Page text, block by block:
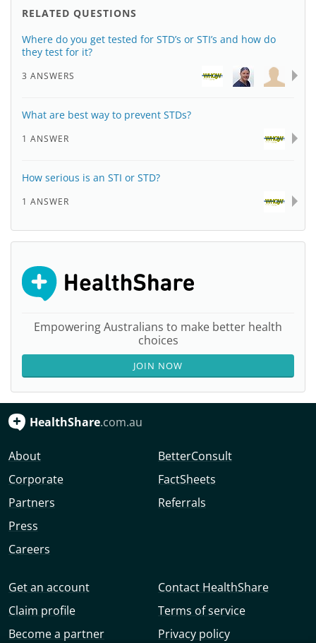
RELATED QUESTIONS
Where do you get tested for STD’s or STI’s and how do
they test for it?
3 ANSWERS
What are best way to prevent STDs?
1 ANSWER
How serious is an STI or STD?
1 ANSWER
Empowering Australians to make better health
choices
JOIN NOW
HealthShare.com.au
About
Corporate
Partners
Press
Careers
BetterConsult
FactSheets
Referrals
Get an account
Claim profile
Become a partner
Contact HealthShare
Terms of service
Privacy policy